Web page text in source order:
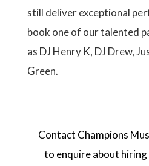
still deliver exceptional
book one of our talented
as DJ Henry K, DJ Drew,
Green.
Contact Champions
to enquire about hiring